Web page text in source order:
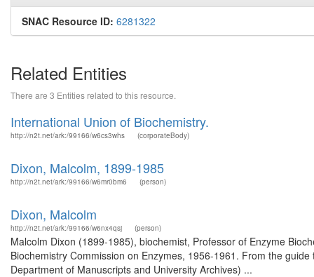
SNAC Resource ID: 6281322
Related Entities
There are 3 Entities related to this resource.
International Union of Biochemistry.
http://n2t.net/ark:/99166/w6cs3whs (corporateBody)
Dixon, Malcolm, 1899-1985
http://n2t.net/ark:/99166/w6mr0bm6 (person)
Dixon, Malcolm
http://n2t.net/ark:/99166/w6nx4qsj (person)
Malcolm Dixon (1899-1985), biochemist, Professor of Enzyme
Biochemistry Commission on Enzymes, 1956-1961. From the
Department of Manuscripts and University Archives) ...